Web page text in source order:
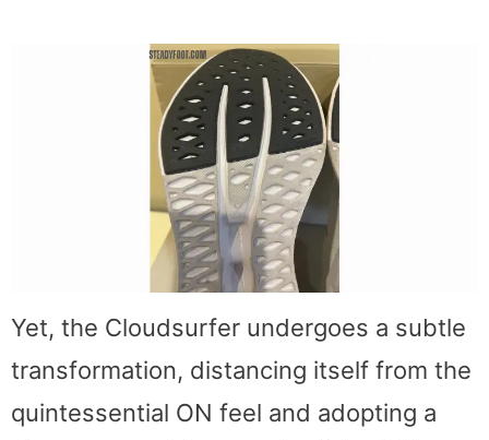
Yet, the Cloudsurfer undergoes a subtle
transformation, distancing itself from the
quintessential ON feel and adopting a